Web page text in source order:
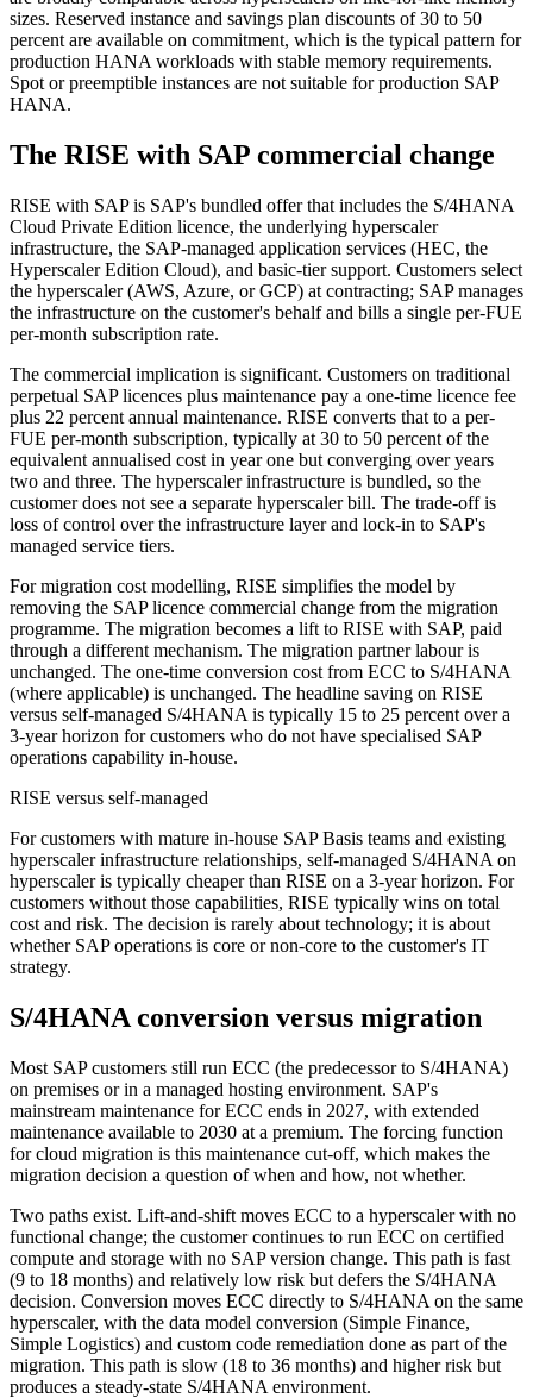
sizes. Reserved instance and savings plan discounts of 30 to 50
percent are available on commitment, which is the typical pattern for
production HANA workloads with stable memory requirements.
Spot or preemptible instances are not suitable for production SAP
HANA.
The RISE with SAP commercial change
RISE with SAP is SAP's bundled offer that includes the S/4HANA
Cloud Private Edition licence, the underlying hyperscaler
infrastructure, the SAP-managed application services (HEC, the
Hyperscaler Edition Cloud), and basic-tier support. Customers select
the hyperscaler (AWS, Azure, or GCP) at contracting; SAP manages
the infrastructure on the customer's behalf and bills a single per-FUE
per-month subscription rate.
The commercial implication is significant. Customers on traditional
perpetual SAP licences plus maintenance pay a one-time licence fee
plus 22 percent annual maintenance. RISE converts that to a per-
FUE per-month subscription, typically at 30 to 50 percent of the
equivalent annualised cost in year one but converging over years
two and three. The hyperscaler infrastructure is bundled, so the
customer does not see a separate hyperscaler bill. The trade-off is
loss of control over the infrastructure layer and lock-in to SAP's
managed service tiers.
For migration cost modelling, RISE simplifies the model by
removing the SAP licence commercial change from the migration
programme. The migration becomes a lift to RISE with SAP, paid
through a different mechanism. The migration partner labour is
unchanged. The one-time conversion cost from ECC to S/4HANA
(where applicable) is unchanged. The headline saving on RISE
versus self-managed S/4HANA is typically 15 to 25 percent over a
3-year horizon for customers who do not have specialised SAP
operations capability in-house.
RISE versus self-managed
For customers with mature in-house SAP Basis teams and existing
hyperscaler infrastructure relationships, self-managed S/4HANA on
hyperscaler is typically cheaper than RISE on a 3-year horizon. For
customers without those capabilities, RISE typically wins on total
cost and risk. The decision is rarely about technology; it is about
whether SAP operations is core or non-core to the customer's IT
strategy.
S/4HANA conversion versus migration
Most SAP customers still run ECC (the predecessor to S/4HANA)
on premises or in a managed hosting environment. SAP's
mainstream maintenance for ECC ends in 2027, with extended
maintenance available to 2030 at a premium. The forcing function
for cloud migration is this maintenance cut-off, which makes the
migration decision a question of when and how, not whether.
Two paths exist. Lift-and-shift moves ECC to a hyperscaler with no
functional change; the customer continues to run ECC on certified
compute and storage with no SAP version change. This path is fast
(9 to 18 months) and relatively low risk but defers the S/4HANA
decision. Conversion moves ECC directly to S/4HANA on the same
hyperscaler, with the data model conversion (Simple Finance,
Simple Logistics) and custom code remediation done as part of the
migration. This path is slow (18 to 36 months) and higher risk but
produces a steady-state S/4HANA environment.